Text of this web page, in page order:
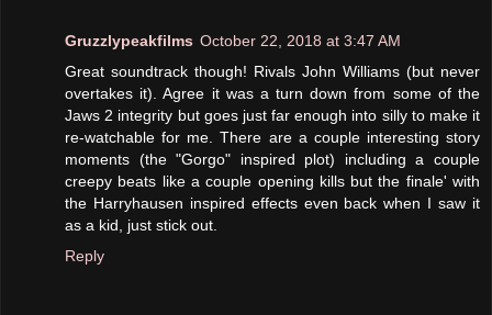
Gruzzlypeakfilms October 22, 2018 at 3:47 AM
Great soundtrack though! Rivals John Williams (but never
overtakes it). Agree it was a turn down from some of the
Jaws 2 integrity but goes just far enough into silly to make it
re-watchable for me. There are a couple interesting story
moments (the "Gorgo" inspired plot) including a couple
creepy beats like a couple opening kills but the finale' with
the Harryhausen inspired effects even back when I saw it
as a kid, just stick out.
Reply